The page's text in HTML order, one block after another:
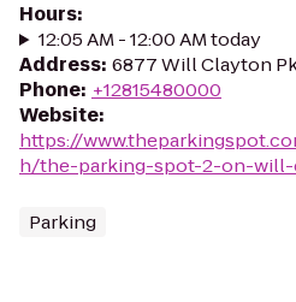
Hours:
12:05 AM - 12:00 AM today
Address: 6877 Will Clayton
Phone: +12815480000
Website:
https://
h/the-parking-spot-2-on-
Parking